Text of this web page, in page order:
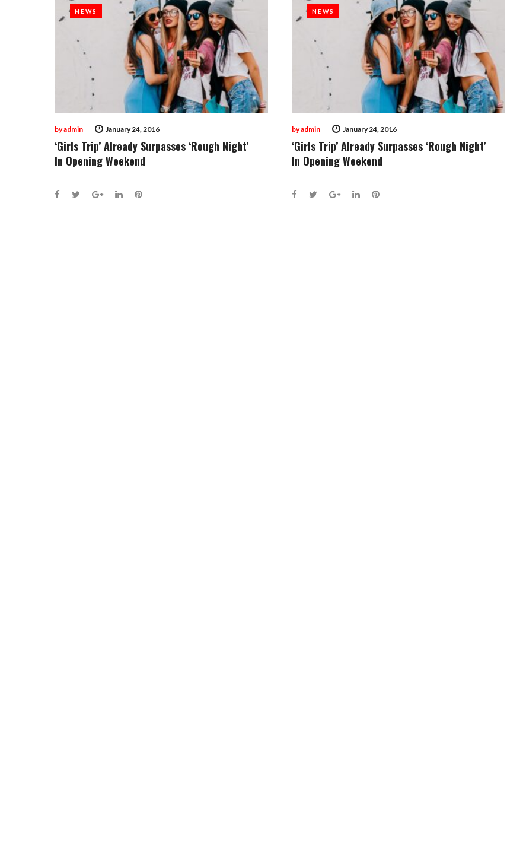
January
24,
2016
NEWS
January 24, 2016
byadmin
NEWS
‘Girls Trip’ Already Surpasses ‘Rough Night’
In Opening Weekend
Facebook
TwitterGoogle+
LinkedInPinterest
NEWS
January 24, 2016
byadmin
NEWS
‘Girls Trip’ Already Surpasses ‘Rough Night’
In Opening Weekend
Facebook
TwitterGoogle+
LinkedInPinterest